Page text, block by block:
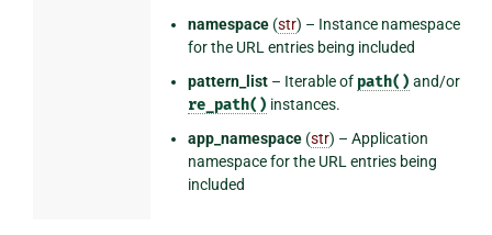
namespace(str) – Instance namespace
for the URL entries being included
pattern_list– Iterable of path() and/or
re_path() instances.
app_namespace(str) – Application
namespace for the URL entries being
included